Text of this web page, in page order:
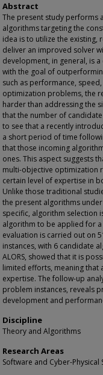
Abstract
The present study performs
algorithms targeting the
idea is to utilize the existing,
deliver an improved solver
development, in general, is
with the goal of
such as performance,
optimization problems, the
harder than addressing the
that the number of
to see that a recently
a short period of time
that those incoming
ones. This aspect suggests
multi-objective optimization
certain level of expertise in
Unlike those traditional
the present algorithms
specific, algorithm selection
algorithm to be applied for
evaluation is carried out on
instances, with 6 candidate
ALORS, showed that it is
limited efforts, meaning that
expertise. The follow-up
problem instances, reveals
development and
Discipline
Theory and Algorithms
Research Areas
Software and Cyber-Physical